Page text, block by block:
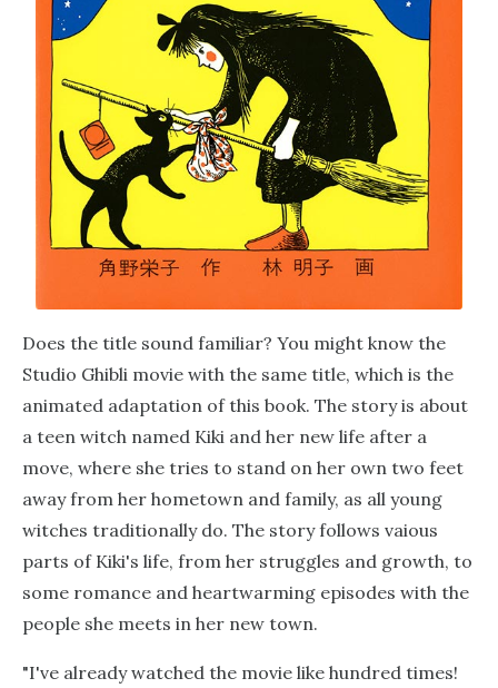
Does the title sound familiar? You might know the
Studio Ghibli movie with the same title, which is the
animated adaptation of this book. The story is about
a teen witch named Kiki and her new life after a
move, where she tries to stand on her own two feet
away from her hometown and family, as all young
witches traditionally do. The story follows vaious
parts of Kiki's life, from her struggles and growth, to
some romance and heartwarming episodes with the
people she meets in her new town.
"I've already watched the movie like hundred times!